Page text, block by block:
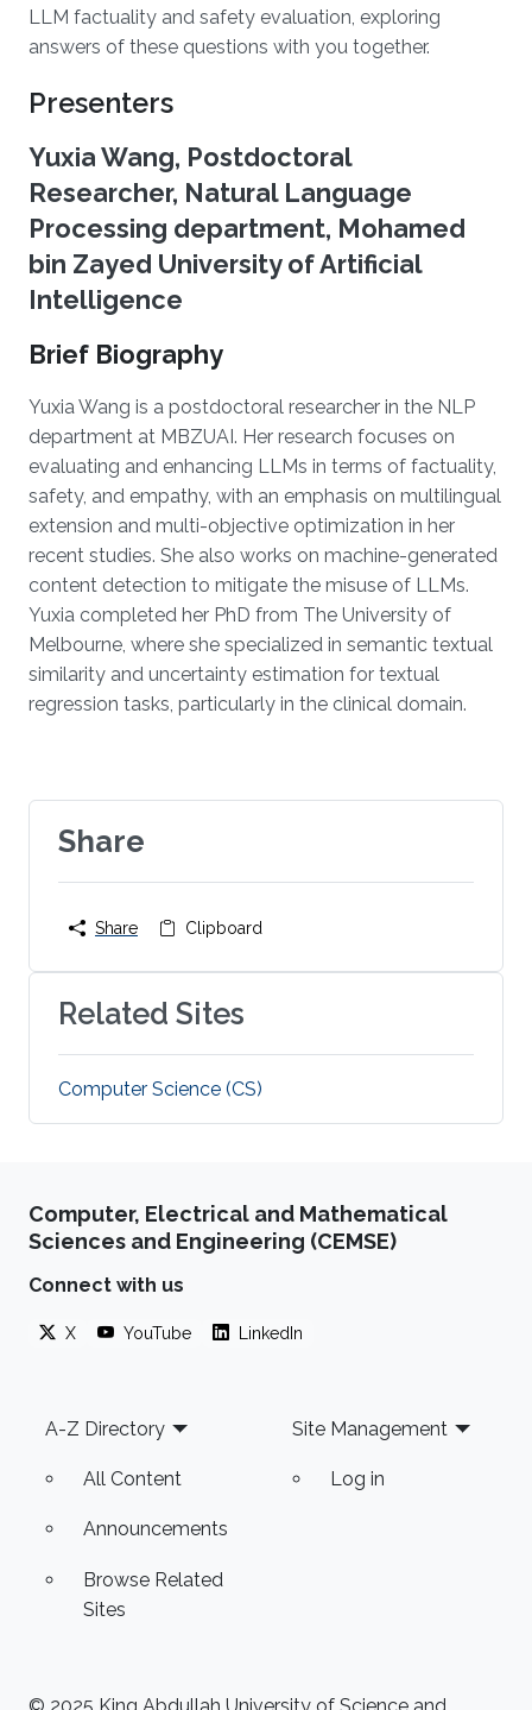
LLM factuality and safety evaluation, exploring
answers of these questions with you together.
Presenters
Yuxia Wang, Postdoctoral
Researcher, Natural Language
Processing department, Mohamed
bin Zayed University of Artificial
Intelligence
Brief Biography
Yuxia Wang is a postdoctoral researcher in the NLP
department at MBZUAI. Her research focuses on
evaluating and enhancing LLMs in terms of factuality,
safety, and empathy, with an emphasis on multilingual
extension and multi-objective optimization in her
recent studies. She also works on machine-generated
content detection to mitigate the misuse of LLMs.
Yuxia completed her PhD from The University of
Melbourne, where she specialized in semantic textual
similarity and uncertainty estimation for textual
regression tasks, particularly in the clinical domain.
Share
Share Clipboard
Related Sites
Computer Science (CS)
Computer, Electrical and Mathematical
Sciences and Engineering (CEMSE)
Connect with us
X YouTube LinkedIn
Footer
A-Z Directory
All Content
Announcements
Browse Related
Sites
Site Management
Log in